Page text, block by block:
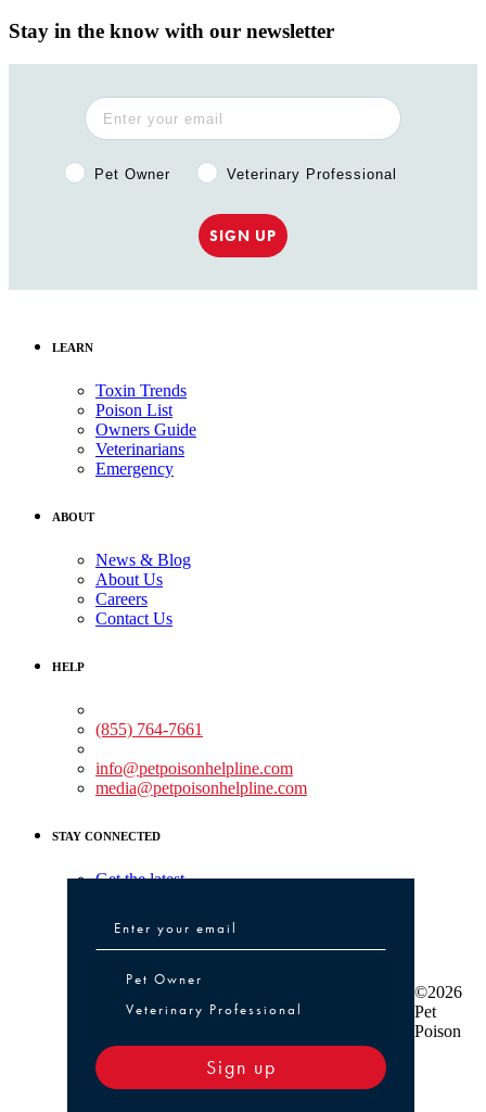
Stay in the know with our newsletter
Pet Owner or Veterinary Professional?
Pet Owner Veterinary Professional
SIGN UP
LEARN
Toxin Trends
Poison List
Owners Guide
Veterinarians
Emergency
ABOUT
News & Blog
About Us
Careers
Contact Us
HELP
(855) 764-7661
info@petpoisonhelpline.com
media@petpoisonhelpline.com
STAY CONNECTED
Get the latest
Pet Owner or Veterinary Professional
Pet Owner
Veterinary Professional
Sign up
©2026
Pet
Poison